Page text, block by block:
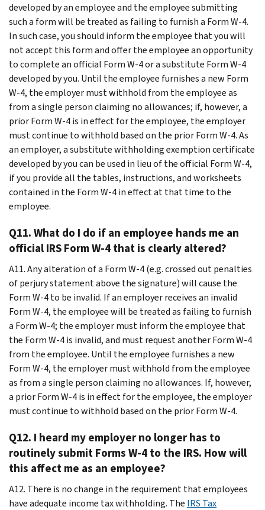
developed by an employee and the employee submitting
such a form will be treated as failing to furnish a Form W-4.
In such case, you should inform the employee that you will
not accept this form and offer the employee an opportunity
to complete an official Form W-4 or a substitute Form W-4
developed by you. Until the employee furnishes a new Form
W-4, the employer must withhold from the employee as
from a single person claiming no allowances; if, however, a
prior Form W-4 is in effect for the employee, the employer
must continue to withhold based on the prior Form W-4. As
an employer, a substitute withholding exemption certificate
developed by you can be used in lieu of the official Form W-4,
if you provide all the tables, instructions, and worksheets
contained in the Form W-4 in effect at that time to the
employee.
Q11. What do I do if an employee hands me an
official IRS Form W-4 that is clearly altered?
A11. Any alteration of a Form W-4 (e.g. crossed out penalties
of perjury statement above the signature) will cause the
Form W-4 to be invalid. If an employer receives an invalid
Form W-4, the employee will be treated as failing to furnish
a Form W-4; the employer must inform the employee that
the Form W-4 is invalid, and must request another Form W-4
from the employee. Until the employee furnishes a new
Form W-4, the employer must withhold from the employee
as from a single person claiming no allowances. If, however,
a prior Form W-4 is in effect for the employee, the employer
must continue to withhold based on the prior Form W-4.
Q12. I heard my employer no longer has to
routinely submit Forms W-4 to the IRS. How will
this affect me as an employee?
A12. There is no change in the requirement that employees
have adequate income tax withholding. The IRS Tax